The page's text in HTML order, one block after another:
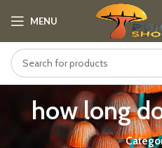
MENU
how long